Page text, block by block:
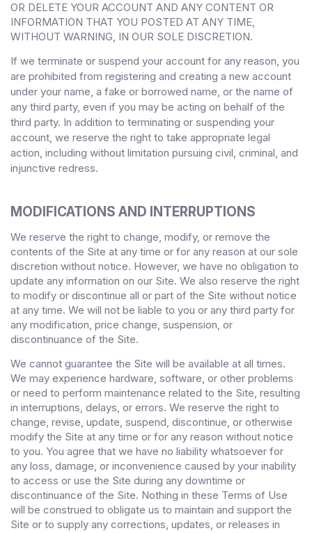
OR DELETE YOUR ACCOUNT AND ANY CONTENT OR
INFORMATION THAT YOU POSTED AT ANY TIME,
WITHOUT WARNING, IN OUR SOLE DISCRETION.
If we terminate or suspend your account for any reason, you
are prohibited from registering and creating a new account
under your name, a fake or borrowed name, or the name of
any third party, even if you may be acting on behalf of the
third party. In addition to terminating or suspending your
account, we reserve the right to take appropriate legal
action, including without limitation pursuing civil, criminal, and
injunctive redress.
MODIFICATIONS AND INTERRUPTIONS
We reserve the right to change, modify, or remove the
contents of the Site at any time or for any reason at our sole
discretion without notice. However, we have no obligation to
update any information on our Site. We also reserve the right
to modify or discontinue all or part of the Site without notice
at any time. We will not be liable to you or any third party for
any modification, price change, suspension, or
discontinuance of the Site.
We cannot guarantee the Site will be available at all times.
We may experience hardware, software, or other problems
or need to perform maintenance related to the Site, resulting
in interruptions, delays, or errors. We reserve the right to
change, revise, update, suspend, discontinue, or otherwise
modify the Site at any time or for any reason without notice
to you. You agree that we have no liability whatsoever for
any loss, damage, or inconvenience caused by your inability
to access or use the Site during any downtime or
discontinuance of the Site. Nothing in these Terms of Use
will be construed to obligate us to maintain and support the
Site or to supply any corrections, updates, or releases in